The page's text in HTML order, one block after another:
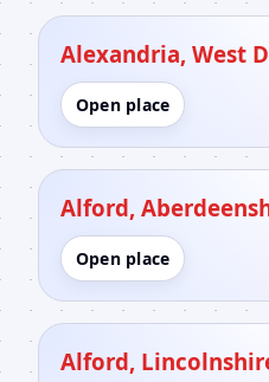
Alexandria, West
Open place
Alford,
Open place
Alford,